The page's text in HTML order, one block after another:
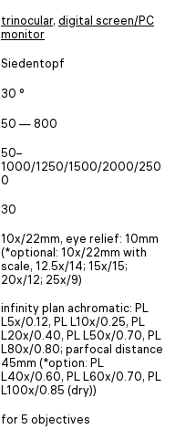
trinocular, digital screen/PC
monitor
Siedentopf
30 °
50 — 800
50–
1000/1250/1500/2000/250
0
30
10х/22mm, eye relief: 10mm
(*optional: 10x/22mm with
scale, 12.5x/14; 15x/15;
20x/12; 25x/9)
infinity plan achromatic: PL
L5x/0.12, PL L10x/0.25, PL
L20x/0.40, PL L50x/0.70, PL
L80x/0.80; parfocal distance
45mm (*option: PL
L40x/0.60, PL L60x/0.70, PL
L100x/0.85 (dry))
for 5 objectives